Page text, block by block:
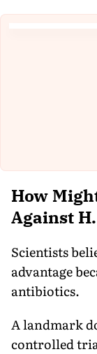
How
Against
Scientists
advantage
antibiotics.
A landmark
controlled